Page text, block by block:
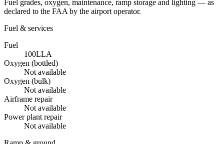
Fuel grades, oxygen, maintenance, ramp storage and lighting — as
declared to the FAA by the airport operator.
Fuel & services
Fuel
100LLA
Oxygen (bottled)
Not available
Oxygen (bulk)
Not available
Airframe repair
Not available
Power plant repair
Not available